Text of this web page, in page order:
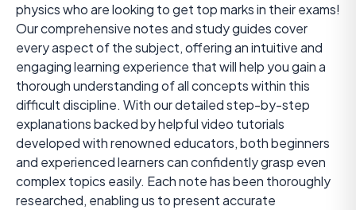
physics who are looking to get top marks in their exams!
Our comprehensive notes and study guides cover
every aspect of the subject, offering an intuitive and
engaging learning experience that will help you gain a
thorough understanding of all concepts within this
difficult discipline. With our detailed step-by-step
explanations backed by helpful video tutorials
developed with renowned educators, both beginners
and experienced learners can confidently grasp even
complex topics easily. Each note has been thoroughly
researched, enabling us to present accurate